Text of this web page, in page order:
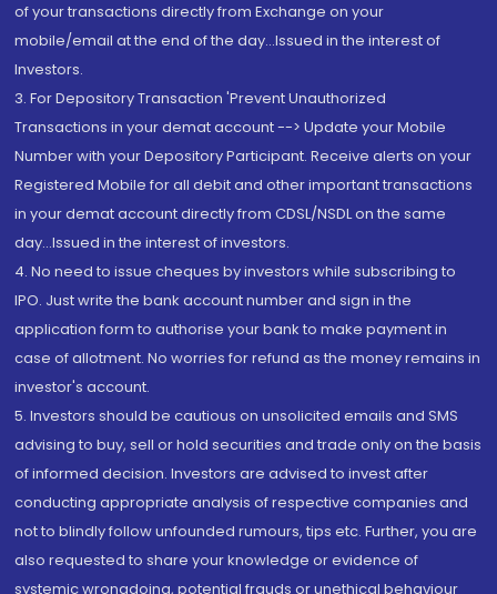
of your transactions directly from Exchange on your
mobile/email at the end of the day...Issued in the interest of
Investors.
3. For Depository Transaction 'Prevent Unauthorized
Transactions in your demat account --> Update your Mobile
Number with your Depository Participant. Receive alerts on your
Registered Mobile for all debit and other important transactions
in your demat account directly from CDSL/NSDL on the same
day...Issued in the interest of investors.
4. No need to issue cheques by investors while subscribing to
IPO. Just write the bank account number and sign in the
application form to authorise your bank to make payment in
case of allotment. No worries for refund as the money remains in
investor's account.
5. Investors should be cautious on unsolicited emails and SMS
advising to buy, sell or hold securities and trade only on the basis
of informed decision. Investors are advised to invest after
conducting appropriate analysis of respective companies and
not to blindly follow unfounded rumours, tips etc. Further, you are
also requested to share your knowledge or evidence of
systemic wrongdoing, potential frauds or unethical behaviour